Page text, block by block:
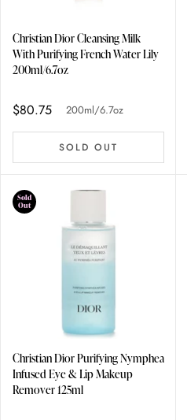
Christian Dior Cleansing Milk
With Purifying French Water Lily
200ml/6.7oz
$80.75 200ml/6.7oz
SOLD OUT
Sold
Out
Christian Dior Purifying Nymphea
Infused Eye & Lip Makeup
Remover 125ml